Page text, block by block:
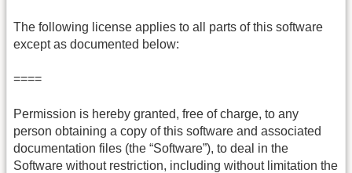
The following license applies to all parts of this software
except as documented below:
====
Permission is hereby granted, free of charge, to any
person obtaining a copy of this software and associated
documentation files (the “Software”), to deal in the
Software without restriction, including without limitation the